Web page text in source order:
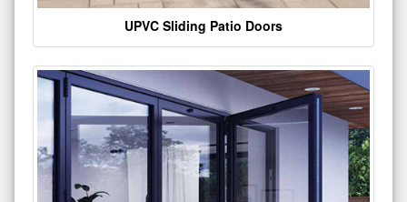
UPVC Sliding Patio Doors